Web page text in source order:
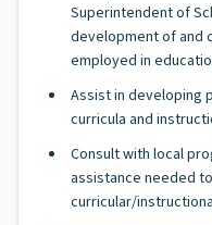
Superintendent of
development of and
employed in
Assist in developing
curricula and
Consult with local
assistance needed
curricular/